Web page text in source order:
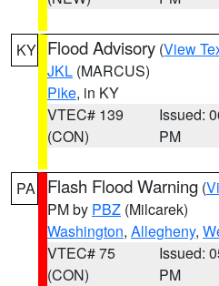
KY Flood Advisory (View
JKL (MARCUS)
Pike, in KY
VTEC# 139
(CON)
Issued:
PM
PA Flash Flood Warning (
PM by PBZ (Milcarek)
Washington, Allegheny,
VTEC# 75
(CON)
Issued:
PM